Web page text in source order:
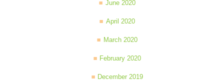
June 2020
April 2020
March 2020
February 2020
December 2019